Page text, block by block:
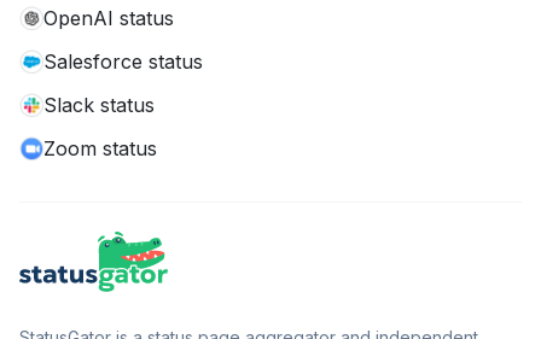
OpenAI status
Salesforce status
Slack status
Zoom status